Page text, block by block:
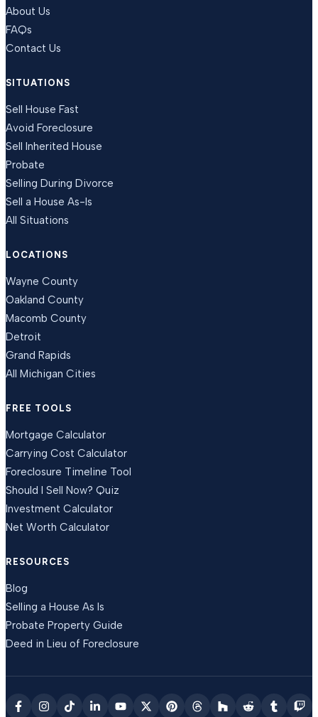
About Us
FAQs
Contact Us
SITUATIONS
Sell House Fast
Avoid Foreclosure
Sell Inherited House
Probate
Selling During Divorce
Sell a House As-Is
All Situations
LOCATIONS
Wayne County
Oakland County
Macomb County
Detroit
Grand Rapids
All Michigan Cities
FREE TOOLS
Mortgage Calculator
Carrying Cost Calculator
Foreclosure Timeline Tool
Should I Sell Now? Quiz
Investment Calculator
Net Worth Calculator
RESOURCES
Blog
Selling a House As Is
Probate Property Guide
Deed in Lieu of Foreclosure